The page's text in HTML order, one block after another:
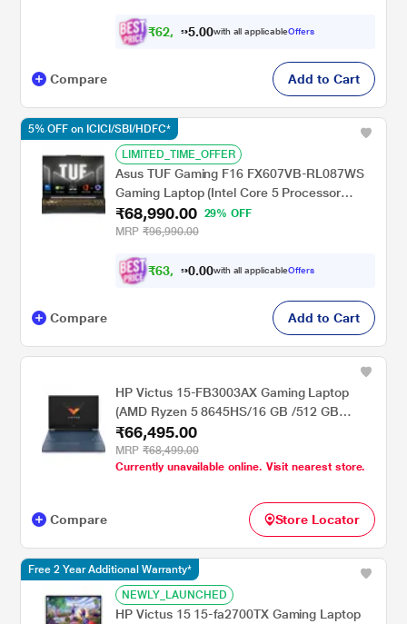
₹62, 995.00with all applicableOffers
Compare Add to Cart
LIMITED_TIME_OFFER
Asus TUF Gaming F16 FX607VB-RL087WS
Gaming Laptop (Intel Core 5 Processor
210H/16 GB/512 GB SSD/4 GB Nvidia
Graphics/Windows 11 Home/MS Office/Full
₹68,990.00
29% OFF
MRP ₹96,990.00
₹63, 990 .00with all applicableOffers
5% OFF on ICICI/SBI/HDFC*
Compare Add to Cart
HP Victus 15-FB3003AX Gaming Laptop
(AMD Ryzen 5 8645HS/16 GB /512 GB
SSD/4 GB-Nvidia GeForce RTX 2050
/Windows 11 Home/XboXPC Game Pass 3M
& MS Office Home 2024 India/Full HD), 39.62
₹66,495.00
MRP ₹68,499.00
Currently unavailable online. Visit nearest store.
Compare Store Locator
NEWLY_LAUNCHED
HP Victus 15 15-fa2700TX Gaming Laptop
Free 2 Year Additional Warranty*